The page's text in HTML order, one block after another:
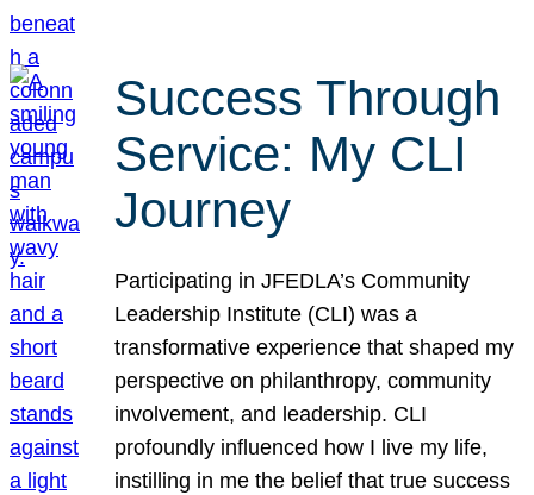
Success Through
Service: My CLI
Journey
Participating in JFEDLA’s Community
Leadership Institute (CLI) was a
transformative experience that shaped my
perspective on philanthropy, community
involvement, and leadership. CLI
profoundly influenced how I live my life,
instilling in me the belief that true success